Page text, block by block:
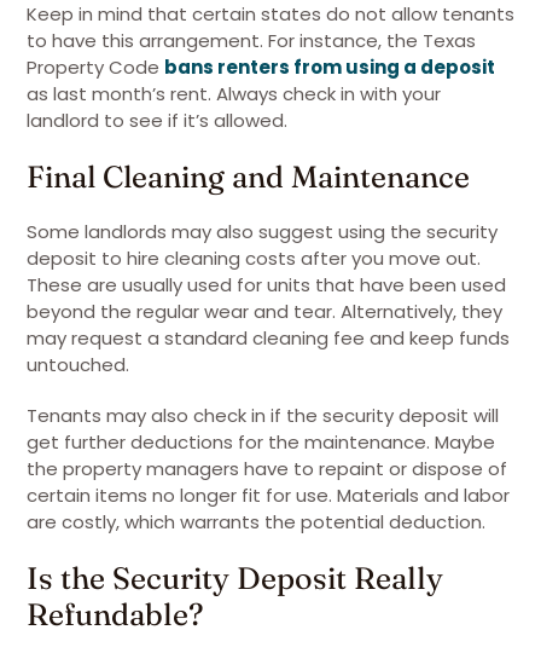
Keep in mind that certain states do not allow tenants
to have this arrangement. For instance, the Texas
Property Code bans renters from using a deposit
as last month’s rent. Always check in with your
landlord to see if it’s allowed.
Final Cleaning and Maintenance
Some landlords may also suggest using the security
deposit to hire cleaning costs after you move out.
These are usually used for units that have been used
beyond the regular wear and tear. Alternatively, they
may request a standard cleaning fee and keep funds
untouched.
Tenants may also check in if the security deposit will
get further deductions for the maintenance. Maybe
the property managers have to repaint or dispose of
certain items no longer fit for use. Materials and labor
are costly, which warrants the potential deduction.
Is the Security Deposit Really
Refundable?